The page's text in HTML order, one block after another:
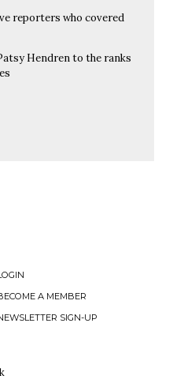
reporters who covered
Hendren to the ranks
A MEMBER
SIGN-UP